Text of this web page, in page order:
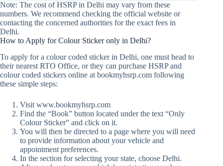
Note: The cost of HSRP in Delhi may vary from these
numbers. We recommend checking the official website or
contacting the concerned authorities for the exact fees in
Delhi.
How to Apply for Colour Sticker only in Delhi?
To apply for a colour coded sticker in Delhi, one must head to
their nearest RTO Office, or they can purchase HSRP and
colour coded stickers online at bookmyhsrp.com following
these simple steps:
Visit www.bookmyhsrp.com
Find the “Book” button located under the text “Only
Colour Sticker” and click on it.
You will then be directed to a page where you will need
to provide information about your vehicle and
appointment preferences.
In the section for selecting your state, choose Delhi.